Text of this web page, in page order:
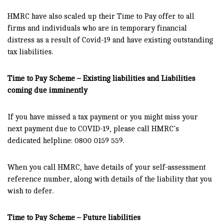
HMRC have also scaled up their Time to Pay offer to all
firms and individuals who are in temporary financial
distress as a result of Covid-19 and have existing outstanding
tax liabilities.
Time to Pay Scheme – Existing liabilities and Liabilities
coming due imminently
If you have missed a tax payment or you might miss your
next payment due to COVID-19, please call HMRC’s
dedicated helpline: 0800 0159 559.
When you call HMRC, have details of your self-assessment
reference number, along with details of the liability that you
wish to defer.
Time to Pay Scheme – Future liabilities